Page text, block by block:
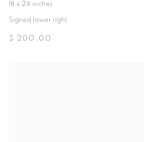
18 x 24 inches
Signed lower right
$ 200.00